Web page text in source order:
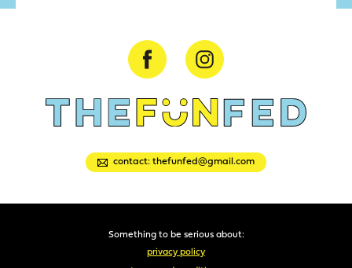
contact: thefunfed@gmail.com
Something to be serious about:
privacy policy